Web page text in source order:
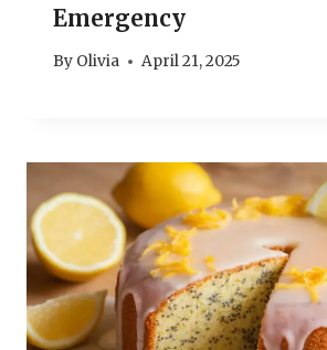
Emergency
By Olivia April 21, 2025